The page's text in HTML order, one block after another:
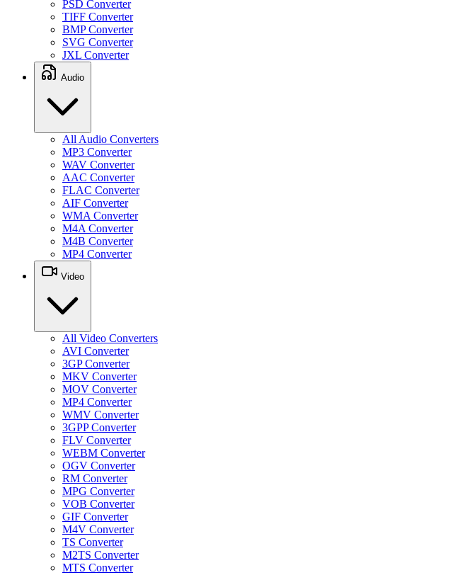
PSD Converter
TIFF Converter
BMP Converter
SVG Converter
JXL Converter
Audio
All Audio Converters
MP3 Converter
WAV Converter
AAC Converter
FLAC Converter
AIF Converter
WMA Converter
M4A Converter
M4B Converter
MP4 Converter
Video
All Video Converters
AVI Converter
3GP Converter
MKV Converter
MOV Converter
MP4 Converter
WMV Converter
3GPP Converter
FLV Converter
WEBM Converter
OGV Converter
RM Converter
MPG Converter
VOB Converter
GIF Converter
M4V Converter
TS Converter
M2TS Converter
MTS Converter